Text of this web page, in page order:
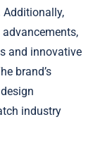
and innovative
brand’s
industry